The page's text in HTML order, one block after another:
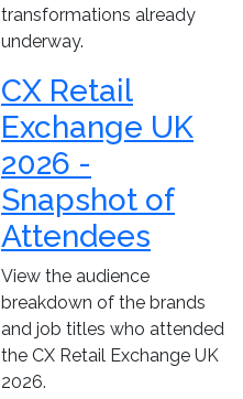
transformations already
underway.
CX Retail
Exchange UK
2026 -
Snapshot of
Attendees
View the audience
breakdown of the brands
and job titles who attended
the CX Retail Exchange UK
2026.